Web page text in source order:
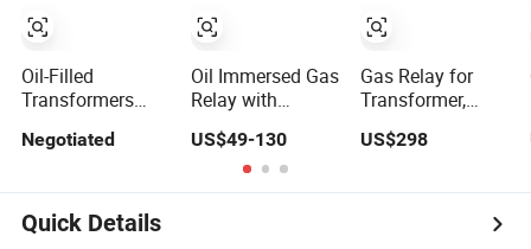
Oil-Filled
Transformers
Relay
Dmcr Relay
Negotiated
Oil Immersed Gas
Relay with
Reliability for
Transformer
Fault Prevention
US$49-130
Gas Relay for
Transformer,
Pressure Gauge
US$298
Quick Details